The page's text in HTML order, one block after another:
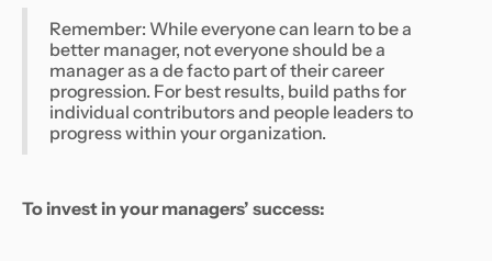
Remember: While everyone can learn to be a
better manager, not everyone should be a
manager as a de facto part of their career
progression. For best results, build paths for
individual contributors and people leaders to
progress within your organization.
To invest in your managers’ success: